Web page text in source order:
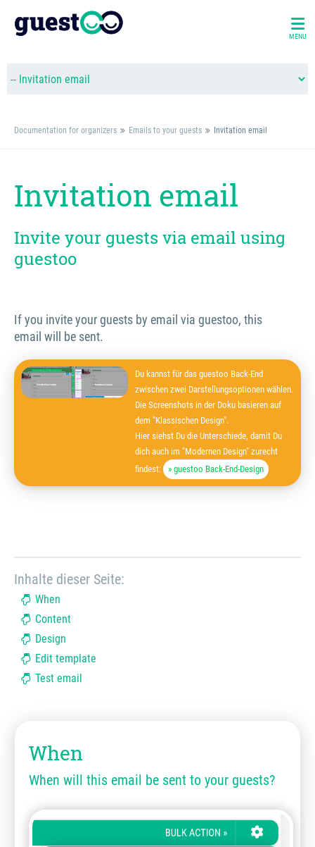
MENU
Documentation for organizers Emails to your guests Invitation email
Invitation email
Invite your guests via email using
guestoo
If you invite your guests by email via guestoo, this
email will be sent.
Du kannst für das guestoo Back-End
zwischen zwei Darstellungsoptionen wählen.
Die Screenshots in der Doku basieren auf
dem "Klassischen Design".
Hier siehst Du die Unterschiede, damit Du
dich auch im "Modernen Design" zurecht
findest:
» guestoo Back-End-Design
Inhalte dieser Seite:
When
Content
Design
Edit template
Test email
When
When will this email be sent to your guests?